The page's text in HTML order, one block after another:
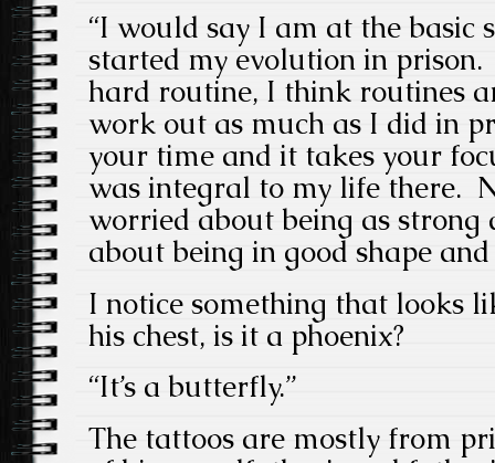
“I would say I am at the basic
started my evolution in
hard routine, I think routines
work out as much as I did in
your time and it takes your
was integral to my life there.
worried about being as strong
about being in good shape
I notice something that looks
his chest, is it a phoenix?
“It’s a butterfly.”
The tattoos are mostly from